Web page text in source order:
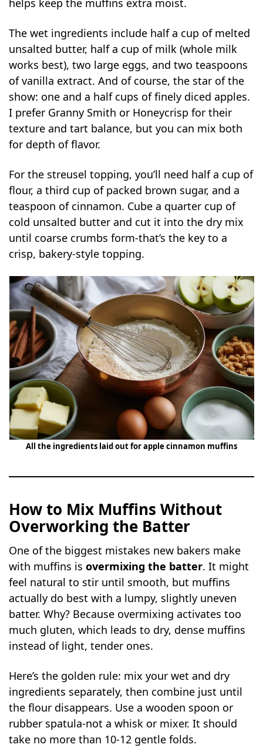
helps keep the muffins extra moist.
The wet ingredients include half a cup of melted
unsalted butter, half a cup of milk (whole milk
works best), two large eggs, and two teaspoons
of vanilla extract. And of course, the star of the
show: one and a half cups of finely diced apples.
I prefer Granny Smith or Honeycrisp for their
texture and tart balance, but you can mix both
for depth of flavor.
For the streusel topping, you’ll need half a cup of
flour, a third cup of packed brown sugar, and a
teaspoon of cinnamon. Cube a quarter cup of
cold unsalted butter and cut it into the dry mix
until coarse crumbs form-that’s the key to a
crisp, bakery-style topping.
All the ingredients laid out for apple cinnamon muffins
How to Mix Muffins Without
Overworking the Batter
One of the biggest mistakes new bakers make
with muffins isovermixing the batter. It might
feel natural to stir until smooth, but muffins
actually do best with a lumpy, slightly uneven
batter. Why? Because overmixing activates too
much gluten, which leads to dry, dense muffins
instead of light, tender ones.
Here’s the golden rule: mix your wet and dry
ingredients separately, then combine just until
the flour disappears. Use a wooden spoon or
rubber spatula-not a whisk or mixer. It should
take no more than 10-12 gentle folds.